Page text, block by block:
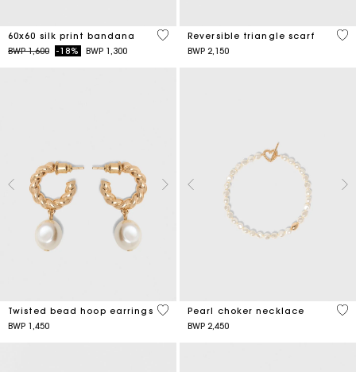
60x60 silk print bandana
Price reduced from
BWP 1,600to-18% BWP 1,300
3,5 out of 5 Customer Rating
Reversible triangle scarf
BWP 2,150
3,5
Twisted bead hoop earrings
BWP 1,450
5 out of 5 Customer Rating
Pearl choker necklace
BWP 2,450
3,9